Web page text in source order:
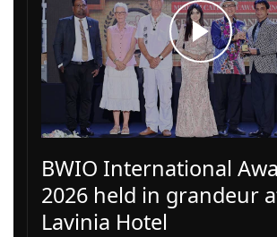
BWIO International
2026 held in grandeur
Lavinia Hotel